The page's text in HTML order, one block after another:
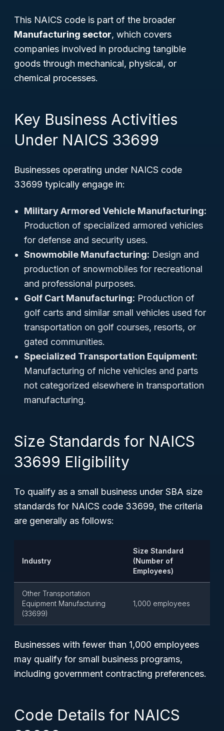
This NAICS code is part of the broader
Manufacturing sector, which covers
companies involved in producing tangible
goods through mechanical, physical, or
chemical processes.
Key Business Activities
Under NAICS 33699
Businesses operating under NAICS code
33699 typically engage in:
Military Armored Vehicle Manufacturing:
Production of specialized armored vehicles
for defense and security uses.
Snowmobile Manufacturing: Design and
production of snowmobiles for recreational
and professional purposes.
Golf Cart Manufacturing: Production of
golf carts and similar small vehicles used for
transportation on golf courses, resorts, or
gated communities.
Specialized Transportation Equipment:
Manufacturing of niche vehicles and parts
not categorized elsewhere in transportation
manufacturing.
Size Standards for NAICS
33699 Eligibility
To qualify as a small business under SBA size
standards for NAICS code 33699, the criteria
are generally as follows:
Industry
Size Standard
(Number of
Employees)
Other Transportation
Equipment Manufacturing
(33699)
1,000 employees
Businesses with fewer than 1,000 employees
may qualify for small business programs,
including government contracting preferences.
Code Details for NAICS